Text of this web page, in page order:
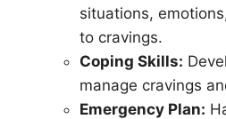
situations,
to cravings.
Coping Skills:
manage cravings
Emergency Plan: